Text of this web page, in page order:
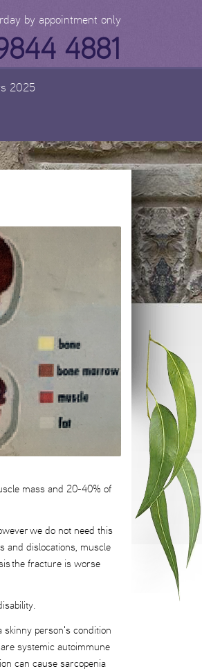
by appointment only
4881
2025
mass and 20-40% of
we do not need this
and dislocations, muscle
the fracture is worse
skinny person's condition
systemic autoimmune
can cause sarcopenia